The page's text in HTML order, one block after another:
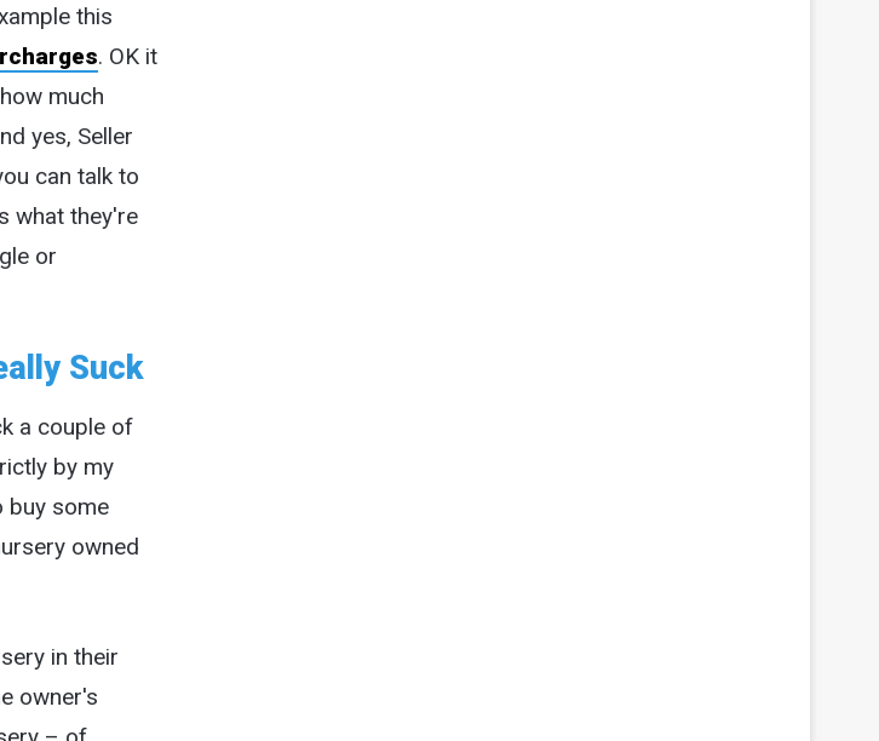
this
. OK it
much
yes, Seller
can talk to
what they're
or
Suck
a couple of
by my
buy some
owned
in their
owner's